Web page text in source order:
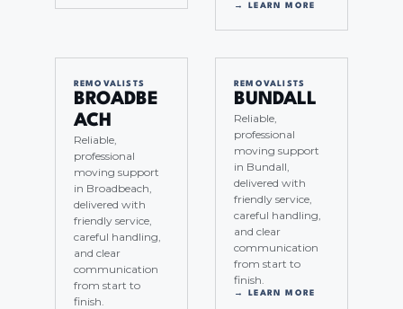
→ LEARN MORE
REMOVALISTS
BROADBE
ACH
Reliable,
professional
moving support
in Broadbeach,
delivered with
friendly service,
careful handling,
and clear
communication
from start to
finish.
REMOVALISTS
BUNDALL
Reliable,
professional
moving support
in Bundall,
delivered with
friendly service,
careful handling,
and clear
communication
from start to
finish.
→ LEARN MORE